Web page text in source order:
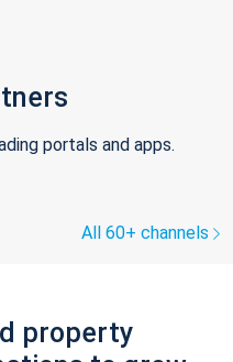
portals and apps.
All 60+ channels
property